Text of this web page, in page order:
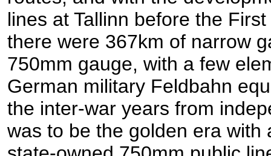
lines at Tallinn before the
there were 367km of narrow
750mm gauge, with a few
German military Feldbahn
the inter-war years from
was to be the golden era with